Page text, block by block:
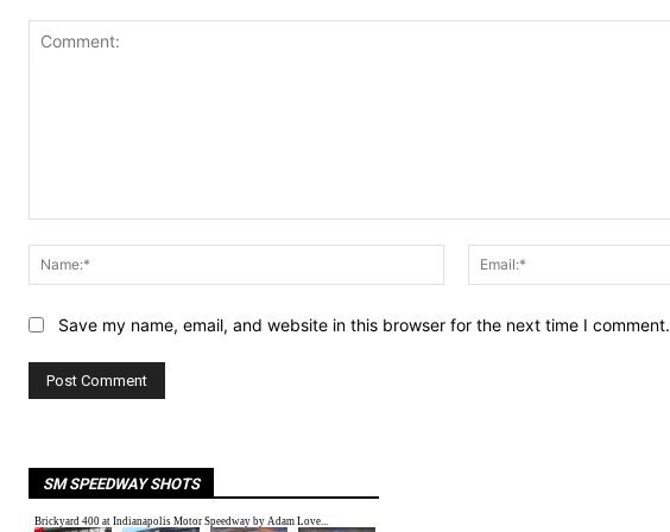
Name:*
Save my name, email, and website in this browser for the next time I comment.
SM SPEEDWAY SHOTS